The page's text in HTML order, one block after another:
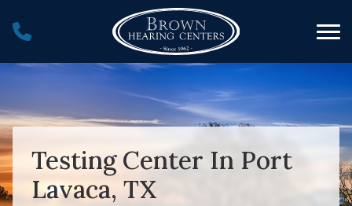
Testing Center In Port
Lavaca, TX